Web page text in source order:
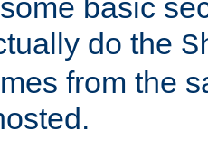
basic
do the
from the